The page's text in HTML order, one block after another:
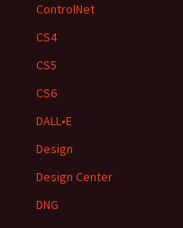
ControlNet
CS4
CS5
CS6
DALL•E
Design
Design Center
DNG